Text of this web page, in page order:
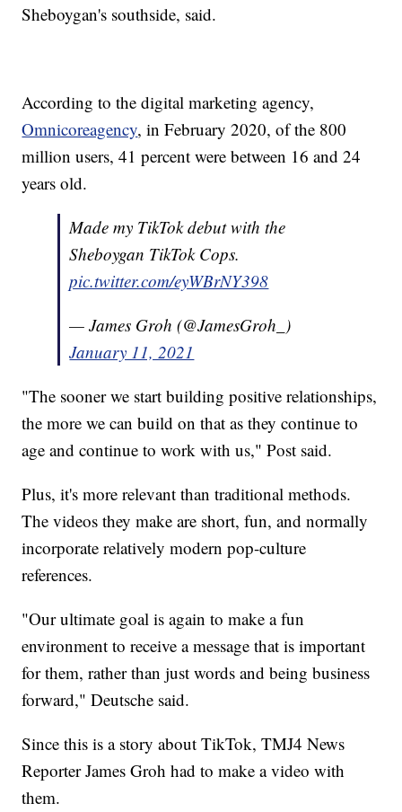
Sheboygan's southside, said.
According to the digital marketing agency,
Omnicoreagency, in February 2020, of the 800
million users, 41 percent were between 16 and 24
years old.
Made my TikTok debut with the
Sheboygan TikTok Cops.
pic.twitter.com/eyWBrNY398
— James Groh (@JamesGroh_)
January 11, 2021
"The sooner we start building positive relationships,
the more we can build on that as they continue to
age and continue to work with us," Post said.
Plus, it's more relevant than traditional methods.
The videos they make are short, fun, and normally
incorporate relatively modern pop-culture
references.
"Our ultimate goal is again to make a fun
environment to receive a message that is important
for them, rather than just words and being business
forward," Deutsche said.
Since this is a story about TikTok, TMJ4 News
Reporter James Groh had to make a video with
them.